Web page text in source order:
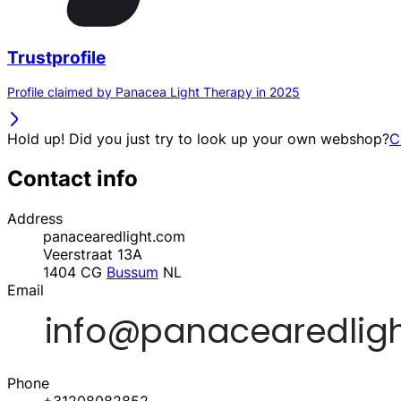
Trustprofile
Profile claimed by Panacea Light Therapy in 2025
Hold up! Did you just try to look up your own webshop?
Contact info
Address
panacearedlight.com
Veerstraat 13A
1404 CG Bussum NL
Email
Phone